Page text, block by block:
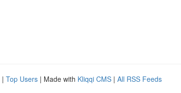
| Top Users | Made with Kliqqi CMS | All RSS Feeds